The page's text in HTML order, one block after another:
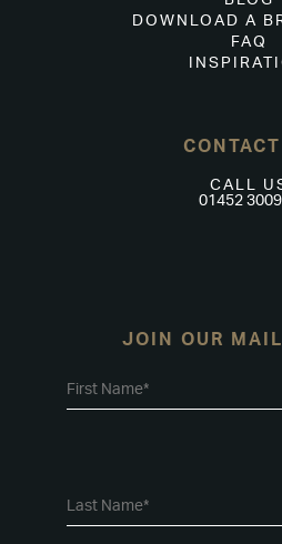
DOWNLOAD A
FAQ
CALL
01452
JOIN OUR